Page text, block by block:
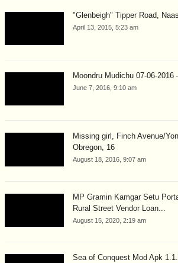
"Glenbeigh" Tipper Road,
April 13, 2015, 5:23 am
Moondru Mudichu 07-06-2016
June 7, 2016, 9:10 am
Missing girl, Finch Avenue/
Obregon, 16
August 18, 2016, 9:07 am
MP Gramin Kamgar Setu
Rural Street Vendor Loan...
August 15, 2020, 2:19 am
Sea of Conquest Mod Apk